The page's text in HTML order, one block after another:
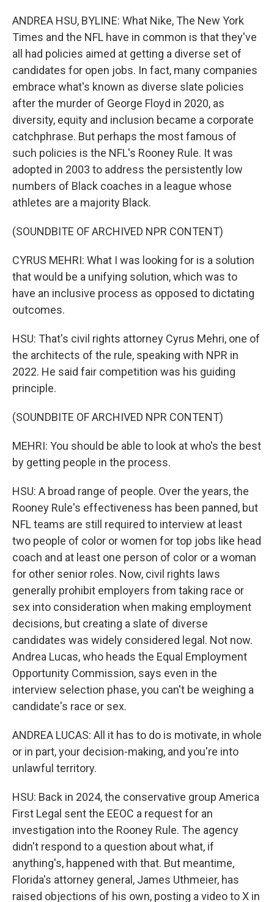
ANDREA HSU, BYLINE: What Nike, The New York
Times and the NFL have in common is that they've
all had policies aimed at getting a diverse set of
candidates for open jobs. In fact, many companies
embrace what's known as diverse slate policies
after the murder of George Floyd in 2020, as
diversity, equity and inclusion became a corporate
catchphrase. But perhaps the most famous of
such policies is the NFL's Rooney Rule. It was
adopted in 2003 to address the persistently low
numbers of Black coaches in a league whose
athletes are a majority Black.
(SOUNDBITE OF ARCHIVED NPR CONTENT)
CYRUS MEHRI: What I was looking for is a solution
that would be a unifying solution, which was to
have an inclusive process as opposed to dictating
outcomes.
HSU: That's civil rights attorney Cyrus Mehri, one of
the architects of the rule, speaking with NPR in
2022. He said fair competition was his guiding
principle.
(SOUNDBITE OF ARCHIVED NPR CONTENT)
MEHRI: You should be able to look at who's the best
by getting people in the process.
HSU: A broad range of people. Over the years, the
Rooney Rule's effectiveness has been panned, but
NFL teams are still required to interview at least
two people of color or women for top jobs like head
coach and at least one person of color or a woman
for other senior roles. Now, civil rights laws
generally prohibit employers from taking race or
sex into consideration when making employment
decisions, but creating a slate of diverse
candidates was widely considered legal. Not now.
Andrea Lucas, who heads the Equal Employment
Opportunity Commission, says even in the
interview selection phase, you can't be weighing a
candidate's race or sex.
ANDREA LUCAS: All it has to do is motivate, in whole
or in part, your decision-making, and you're into
unlawful territory.
HSU: Back in 2024, the conservative group America
First Legal sent the EEOC a request for an
investigation into the Rooney Rule. The agency
didn't respond to a question about what, if
anything's, happened with that. But meantime,
Florida's attorney general, James Uthmeier, has
raised objections of his own, posting a video to X in